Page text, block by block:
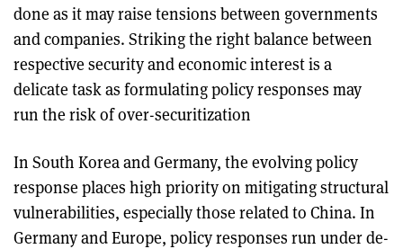
done as it may raise tensions between governments
and companies. Striking the right balance between
respective security and economic interest is a
delicate task as formulating policy responses may
run the risk of over-securitization
In South Korea and Germany, the evolving policy
response places high priority on mitigating structural
vulnerabilities, especially those related to China. In
Germany and Europe, policy responses run under de-